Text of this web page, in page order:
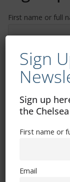
First name or full
Email
Trizia
Sign
Sign up
the
First name or
Email